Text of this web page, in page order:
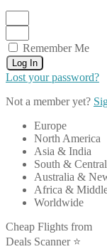
Remember Me
Log In
Lost your password?
Not a member yet?
Europe
North America
Asia & India
South &
Australia &
Africa &
Worldwide
Cheap Flights from
Deals Scanner ⭐️